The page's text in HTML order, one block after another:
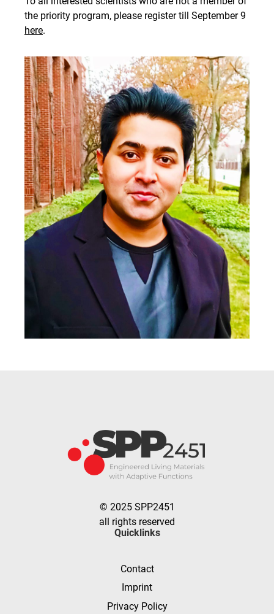
the priority program, please register till September 9
here.
© 2025 SPP2451
all rights reserved
Quicklinks
Contact
Imprint
Privacy Policy